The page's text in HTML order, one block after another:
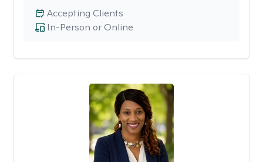
In-Person or Online
Accepting Clients